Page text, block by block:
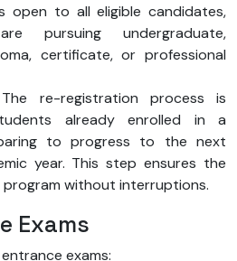
open to all eligible candidates,
pursuing undergraduate,
certificate, or professional
re-registration process is
already enrolled in a
to progress to the next
year. This step ensures the
without interruptions.
Exams
exams: